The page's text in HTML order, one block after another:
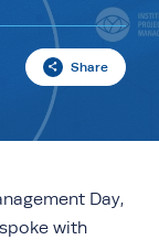
Share
Day,
with